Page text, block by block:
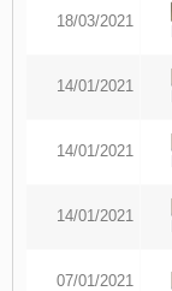
18/03/2021
14/01/2021
14/01/2021
14/01/2021
07/01/2021